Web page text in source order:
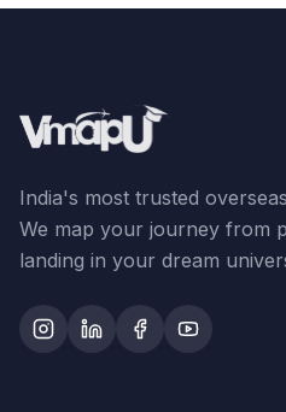
India's most trusted
We map your journey from
landing in your dream